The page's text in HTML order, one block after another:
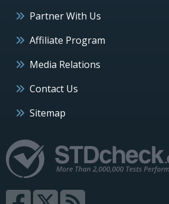
Partner With Us
Affiliate Program
Media Relations
Contact Us
Sitemap